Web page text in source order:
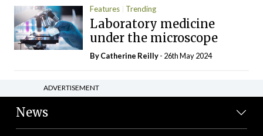
Features Trending
Laboratory medicine
under the microscope
ByCatherine Reilly- 26th May 2024
ADVERTISEMENT
News